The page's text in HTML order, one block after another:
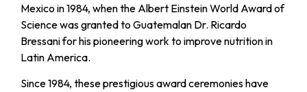
Mexico in 1984, when the Albert Einstein World Award of
Science was granted to Guatemalan Dr. Ricardo
Bressani for his pioneering work to improve nutrition in
Latin America.
Since 1984, these prestigious award ceremonies have